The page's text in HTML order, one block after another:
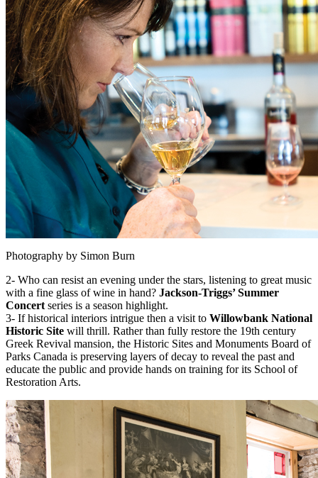
Photography by Simon Burn
2- Who can resist an evening under the stars, listening to great music
with a fine glass of wine in hand? Jackson-Triggs’ Summer
Concert series is a season highlight.
3- If historical interiors intrigue then a visit to Willowbank National
Historic Site will thrill. Rather than fully restore the 19th century
Greek Revival mansion, the Historic Sites and Monuments Board of
Parks Canada is preserving layers of decay to reveal the past and
educate the public and provide hands on training for its School of
Restoration Arts.